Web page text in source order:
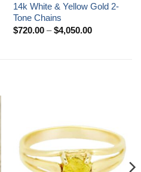
14k White & Yellow Gold 2-
Tone Chains
$720.00 – $4,050.00Price